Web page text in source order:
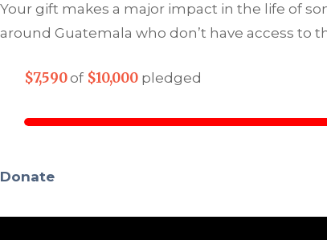
Your gift makes a major impact in the life of
around Guatemala who don’t have access to
$7,590of $10,000pledged
Donate